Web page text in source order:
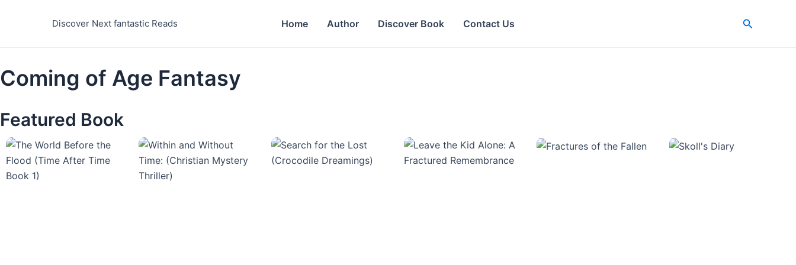
Discover Next fantastic Reads Home Author Discover Book Contact Us Search
Coming of Age Fantasy
Featured Book